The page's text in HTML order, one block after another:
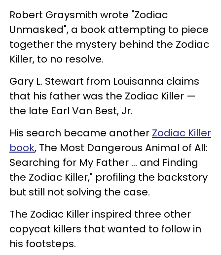
Robert Graysmith wrote "Zodiac
Unmasked", a book attempting to piece
together the mystery behind the Zodiac
Killer, to no resolve.
Gary L. Stewart from Louisanna claims
that his father was the Zodiac Killer —
the late Earl Van Best, Jr.
His search became another Zodiac Killer
book, The Most Dangerous Animal of All:
Searching for My Father ... and Finding
the Zodiac Killer," profiling the backstory
but still not solving the case.
The Zodiac Killer inspired three other
copycat killers that wanted to follow in
his footsteps.